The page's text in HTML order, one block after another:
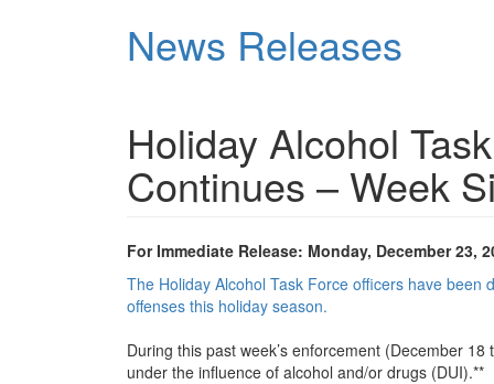
News Releases
Holiday Alcohol
Continues – Week
For Immediate Release: Monday, December 23,
The Holiday Alcohol Task Force officers have
offenses this holiday season.
During this past week’s enforcement (December
under the influence of alcohol and/or drugs (DUI).**